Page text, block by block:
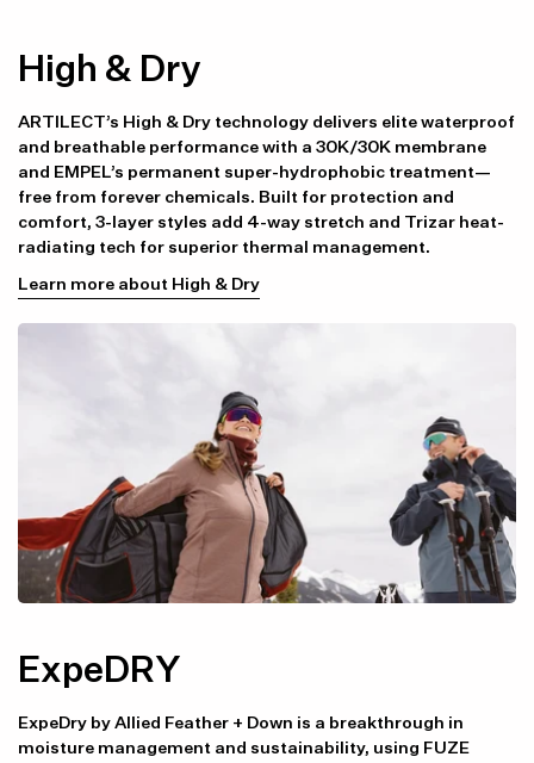
High & Dry
ARTILECT’s High & Dry technology delivers elite waterproof
and breathable performance with a 30K/30K membrane
and EMPEL’s permanent super-hydrophobic treatment—
free from forever chemicals. Built for protection and
comfort, 3-layer styles add 4-way stretch and Trizar heat-
radiating tech for superior thermal management.
Learn more about High & Dry
ExpeDRY
ExpeDry by Allied Feather + Down is a breakthrough in
moisture management and sustainability, using FUZE